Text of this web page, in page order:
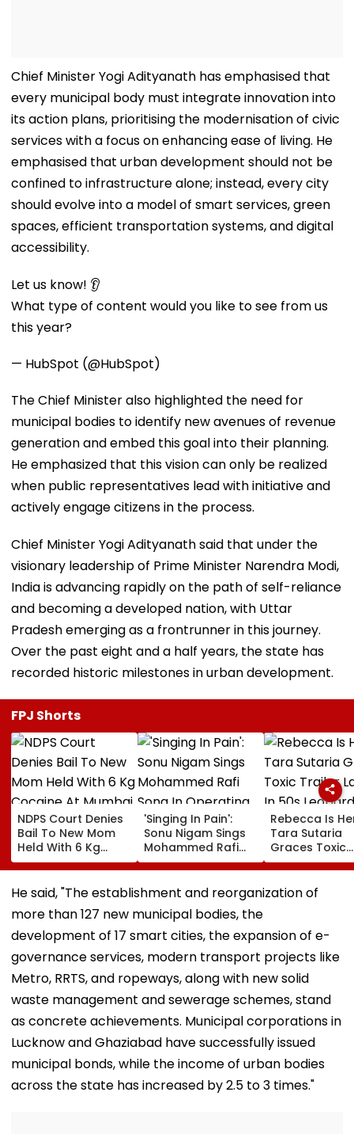
Chief Minister Yogi Adityanath has emphasised that
every municipal body must integrate innovation into
its action plans, prioritising the modernisation of civic
services with a focus on enhancing ease of living. He
emphasised that urban development should not be
confined to infrastructure alone; instead, every city
should evolve into a model of smart services, green
spaces, efficient transportation systems, and digital
accessibility.
Let us know! 👂
What type of content would you like to see from us
this year?
— HubSpot (@HubSpot)
The Chief Minister also highlighted the need for
municipal bodies to identify new avenues of revenue
generation and embed this goal into their planning.
He emphasized that this vision can only be realized
when public representatives lead with initiative and
actively engage citizens in the process.
Chief Minister Yogi Adityanath said that under the
visionary leadership of Prime Minister Narendra Modi,
India is advancing rapidly on the path of self-reliance
and becoming a developed nation, with Uttar
Pradesh emerging as a frontrunner in this journey.
Over the past eight and a half years, the state has
recorded historic milestones in urban development.
FPJ Shorts
NDPS Court Denies
Bail To New Mom
Held With 6 Kg
Cocaine At Mumbai
Airport
'Singing In Pain':
Sonu Nigam Sings
Mohammed Rafi
Song In Operating
Theatre As Doctor
Performs Surgery -
Rebecca Is
Tara Sutaria
Graces Toxic
Trailer Launch
50s Leopard
Inspired By
He said, "The establishment and reorganization of
more than 127 new municipal bodies, the
development of 17 smart cities, the expansion of e-
governance services, modern transport projects like
Metro, RRTS, and ropeways, along with new solid
waste management and sewerage schemes, stand
as concrete achievements. Municipal corporations in
Lucknow and Ghaziabad have successfully issued
municipal bonds, while the income of urban bodies
across the state has increased by 2.5 to 3 times."